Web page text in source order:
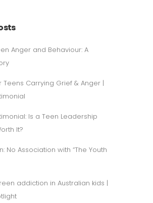
Anger and Behaviour: A
Teens Carrying Grief & Anger |
Is a Teen Leadership
It?
No Association with “The Youth
addiction in Australian kids |